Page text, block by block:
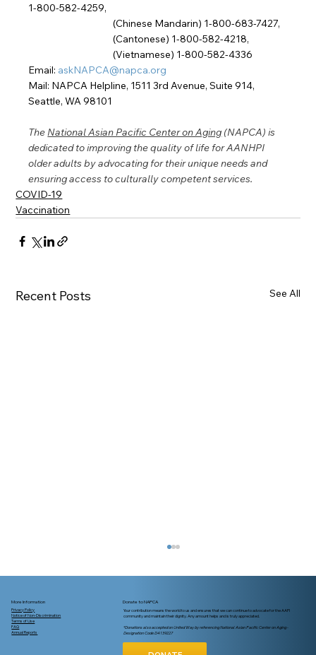
1-800-582-4259,
(Chinese Mandarin) 1-800-683-7427,
(Cantonese) 1-800-582-4218,
(Vietnamese) 1-800-582-4336
Email: askNAPCA@napca.org
Mail: NAPCA Helpline, 1511 3rd Avenue, Suite 914,
Seattle, WA 98101
The National Asian Pacific Center on Aging (NAPCA) is
dedicated to improving the quality of life for AANHPI
older adults by advocating for their unique needs and
ensuring access to culturally competent services.
COVID-19
Vaccination
Recent Posts See All
More Information
Privacy Policy
Notice of Non-Discrimination
Terms of Use
FAQ
Annual Reports
Donate to NAPCA
Your contribution means the world to us and ensures that we can continue to advocate for the AAPI
community and maintain their dignity. Any amount helps and is truly appreciated.
*Donations also accepted on United Way by referencing National Asian Pacific Center on Aging -
Designation Code D4139227